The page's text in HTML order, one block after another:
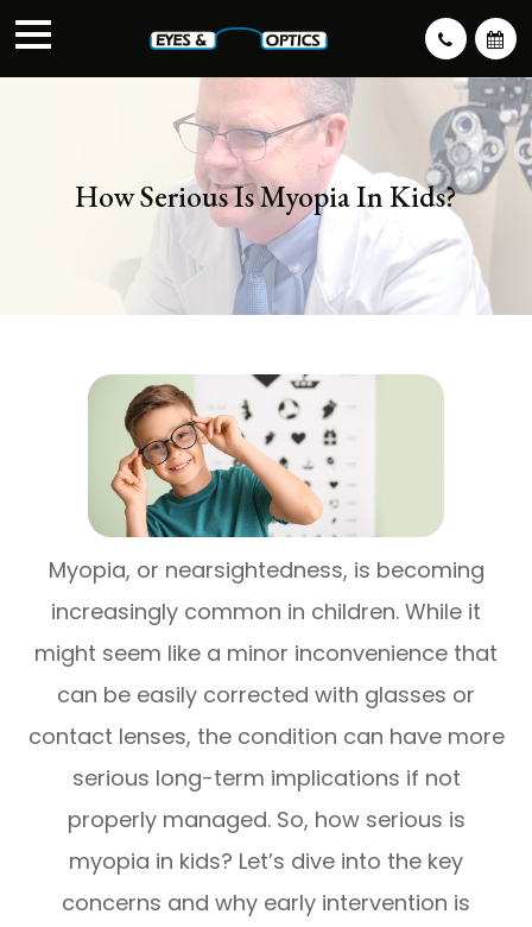
How Serious Is Myopia In Kids?
Myopia, or nearsightedness, is becoming
increasingly common in children. While it
might seem like a minor inconvenience that
can be easily corrected with glasses or
contact lenses, the condition can have more
serious long-term implications if not
properly managed. So, how serious is
myopia in kids? Let’s dive into the key
concerns and why early intervention is